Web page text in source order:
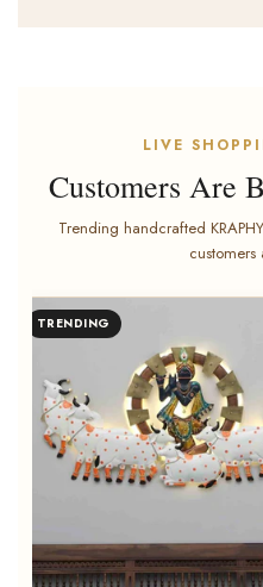
LIVE
Customers Are
Trending handcrafted
customers
POPULAR